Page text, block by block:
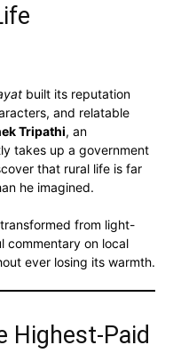
built its reputation
and relatable
Tripathi, an
takes up a government
that rural life is far
he imagined.
from light-
commentary on local
ever losing its warmth.
Highest-Paid